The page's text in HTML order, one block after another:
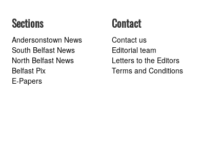
Sections
Andersonstown News
South Belfast News
North Belfast News
Belfast Pix
E-Papers
Contact
Contact us
Editorial team
Letters to the Editors
Terms and Conditions